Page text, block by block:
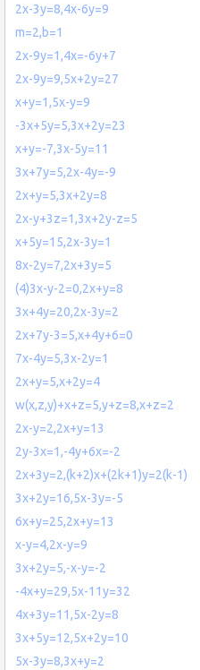
2x-3y=8,4x-6y=9
m=2,b=1
2x-9y=1,4x=-6y+7
2x-9y=9,5x+2y=27
x+y=1,5x-y=9
-3x+5y=5,3x+2y=23
x+y=-7,3x-5y=11
3x+7y=5,2x-4y=-9
2x+y=5,3x+2y=8
2x-y+3z=1,3x+2y-z=5
x+5y=15,2x-3y=1
8x-2y=7,2x+3y=5
(4)3x-y-2=0,2x+y=8
3x+4y=20,2x-3y=2
2x+7y-3=5,x+4y+6=0
7x-4y=5,3x-2y=1
2x+y=5,x+2y=4
w(x,z,y)+x+z=5,y+z=8,x+z=2
2x-y=2,2x+y=13
2y-3x=1,-4y+6x=-2
2x+3y=2,(k+2)x+(2k+1)y=2(k-1)
3x+2y=16,5x-3y=-5
6x+y=25,2x+y=13
x-y=4,2x-y=9
3x+2y=5,-x-y=-2
-4x+y=29,5x-11y=32
4x+3y=11,5x-2y=8
3x+5y=12,5x+2y=10
5x-3y=8,3x+y=2